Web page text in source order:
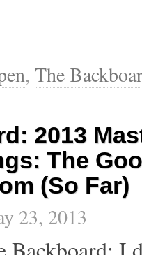
, The
2013
The
(So Far)
23, 2013